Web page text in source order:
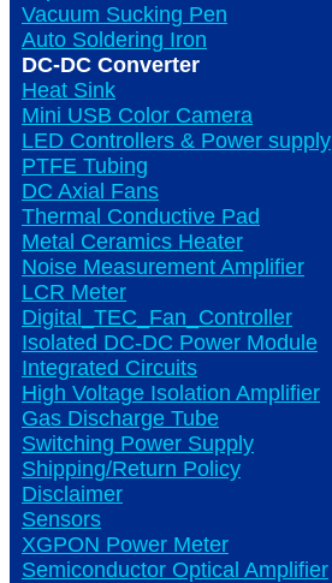
Vacuum Sucking Pen
Auto Soldering Iron
DC-DC Converter
Heat Sink
Mini USB Color Camera
LED Controllers & Power supply
PTFE Tubing
DC Axial Fans
Thermal Conductive Pad
Metal Ceramics Heater
Noise Measurement Amplifier
LCR Meter
Digital_TEC_Fan_Controller
Isolated DC-DC Power Module
Integrated Circuits
High Voltage Isolation Amplifier
Gas Discharge Tube
Switching Power Supply
Shipping/Return Policy
Disclaimer
Sensors
XGPON Power Meter
Semiconductor Optical Amplifier